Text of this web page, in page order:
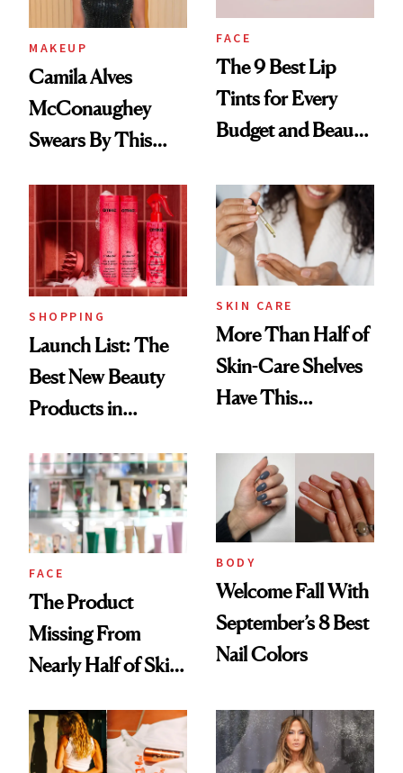
MAKEUP
Camila Alves
McConaughey
Swears By This
Ritual That's
Trending Big Right
Now
FACE
The 9 Best Lip
Tints for Every
Budget and Beauty
SHOPPING
Launch List: The
Best New Beauty
Products in
Urban Decay's
Ghosting Spray to
amika's Protector
Treatment
SKIN CARE
More Than Half of
Skin-Care Shelves
Have This
Common
FACE
The Product
Missing From
Nearly Half of Skin-
BODY
Welcome Fall With
September’s 8 Best
Nail Colors